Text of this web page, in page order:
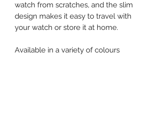
watch from scratches, and the slim
design makes it easy to travel with
your watch or store it at home.
Available in a variety of colours